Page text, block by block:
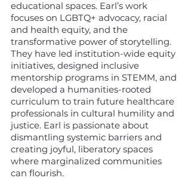
educational spaces. Earl’s work
focuses on LGBTQ+ advocacy, racial
and health equity, and the
transformative power of storytelling.
They have led institution-wide equity
initiatives, designed inclusive
mentorship programs in STEMM, and
developed a humanities-rooted
curriculum to train future healthcare
professionals in cultural humility and
justice. Earl is passionate about
dismantling systemic barriers and
creating joyful, liberatory spaces
where marginalized communities
can flourish.